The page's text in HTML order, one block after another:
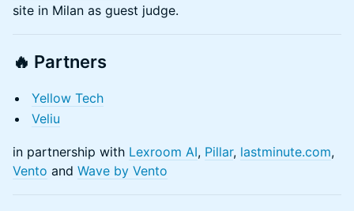
site in Milan as guest judge.​
🔥 Partners
Yellow Tech
Veliu
in partnership with Lexroom AI, Pillar, lastminute.com,
Vento and Wave by Vento